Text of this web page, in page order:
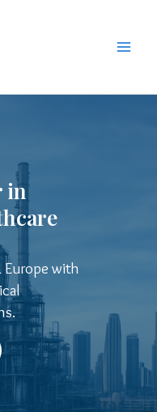
in
Europe with